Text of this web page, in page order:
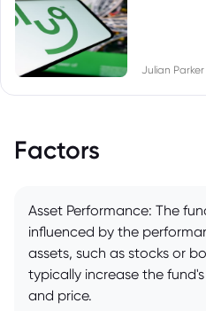
Julian Parker
Factors
Asset Performance: The
influenced by the
assets, such as stocks or
typically increase the fund's
and price.